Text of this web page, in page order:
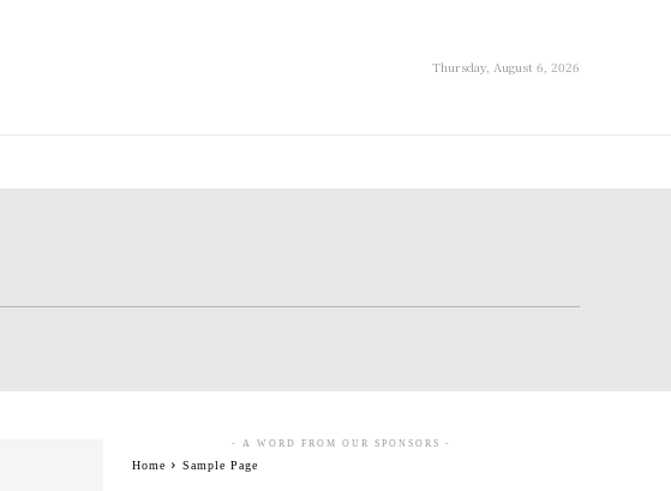
Thursday, August 6, 2026
- A WORD FROM OUR SPONSORS -
Home Sample Page